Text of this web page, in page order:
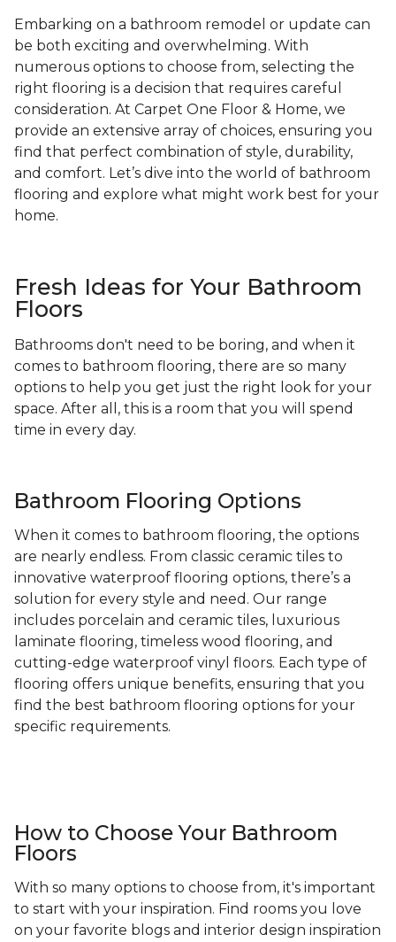
Embarking on a bathroom remodel or update can
be both exciting and overwhelming. With
numerous options to choose from, selecting the
right flooring is a decision that requires careful
consideration. At Carpet One Floor & Home, we
provide an extensive array of choices, ensuring you
find that perfect combination of style, durability,
and comfort. Let’s dive into the world of bathroom
flooring and explore what might work best for your
home.
Fresh Ideas for Your Bathroom
Floors
Bathrooms don't need to be boring, and when it
comes to bathroom flooring, there are so many
options to help you get just the right look for your
space. After all, this is a room that you will spend
time in every day.
Bathroom Flooring Options
When it comes to bathroom flooring, the options
are nearly endless. From classic ceramic tiles to
innovative waterproof flooring options, there’s a
solution for every style and need. Our range
includes porcelain and ceramic tiles, luxurious
laminate flooring, timeless wood flooring, and
cutting-edge waterproof vinyl floors. Each type of
flooring offers unique benefits, ensuring that you
find the best bathroom flooring options for your
specific requirements.
How to Choose Your Bathroom
Floors
With so many options to choose from, it's important
to start with your inspiration. Find rooms you love
on your favorite blogs and interior design inspiration